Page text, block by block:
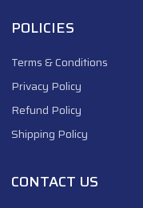
POLICIES
Terms & Conditions
Privacy Policy
Refund Policy
Shipping Policy
CONTACT US